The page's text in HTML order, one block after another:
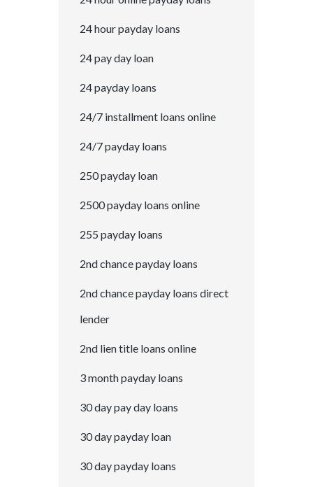
24 hour payday loans
24 pay day loan
24 payday loans
24/7 installment loans online
24/7 payday loans
250 payday loan
2500 payday loans online
255 payday loans
2nd chance payday loans
2nd chance payday loans direct
lender
2nd lien title loans online
3 month payday loans
30 day pay day loans
30 day payday loan
30 day payday loans